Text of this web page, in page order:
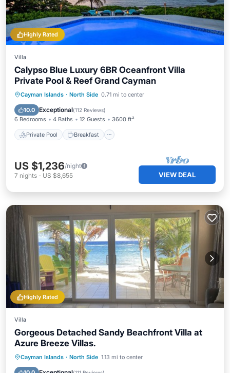
Highly Rated
Villa
Calypso Blue Luxury 6BR Oceanfront Villa
Private Pool & Reef Grand Cayman
Cayman Islands · North Side 0.71 mi to center
10.0 Exceptional(112 Reviews)
6 Bedrooms 4 Baths 12 Guests 3600 ft²
Private Pool Breakfast
Private Pool Breakfast
Pool
US $1,236/night
7 nights - US $8,655 VIEW DEAL
Highly Rated
Villa
Gorgeous Detached Sandy Beachfront Villa at
Azure Breeze Villas.
Cayman Islands · North Side 1.13 mi to center
Parking
Ocean View
Balcony/Terrace